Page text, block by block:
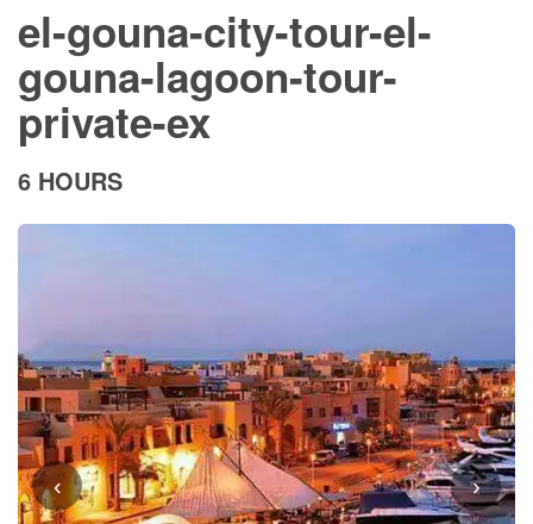
el-gouna-city-tour-el-
gouna-lagoon-tour-
private-ex
6 HOURS
‹ ›